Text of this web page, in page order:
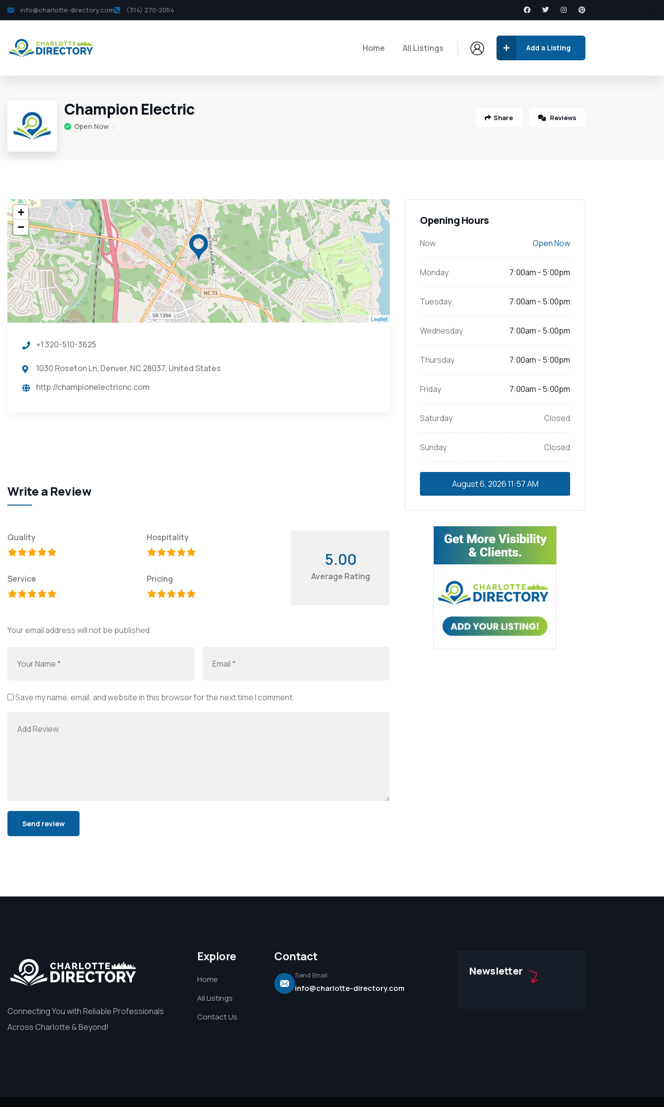
info@charlotte-directory.com (314) 270-2054
Home All Listings Add a Listing
Champion Electric
Open Now
Share Reviews
+
−
Leaflet
+1 320-510-3625
1030 Roseton Ln, Denver, NC 28037, United States
http://championelectricnc.com
Write a Review
Quality Hospitality
Service Pricing
5.00
Average Rating
Your email address will not be published.
Save my name, email, and website in this browser for the next time I comment.
Opening Hours
Now Open Now
Monday 7:00am - 5:00pm
Tuesday 7:00am - 5:00pm
Wednesday 7:00am - 5:00pm
Thursday 7:00am - 5:00pm
Friday 7:00am - 5:00pm
Saturday Closed
Sunday Closed
August 6, 202611:57 AM
Connecting You with Reliable Professionals
Across Charlotte & Beyond!
Explore
Home
All Listings
Contact Us
Contact
Send Email
info@charlotte-directory.com
Newsletter